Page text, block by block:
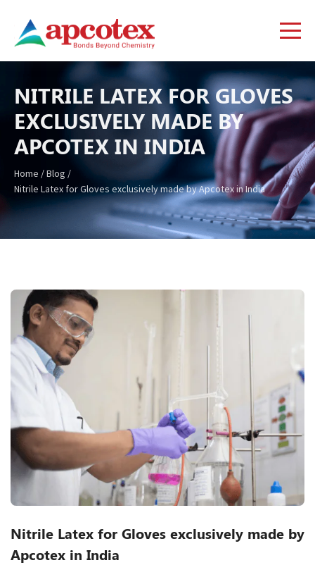
NITRILE LATEX FOR GLOVES
EXCLUSIVELY MADE BY
APCOTEX IN INDIA
Home /Blog /
Nitrile Latex for Gloves exclusively made by Apcotex in India
Categories
Nitrile Latex for Gloves exclusively made by
Apcotex in India